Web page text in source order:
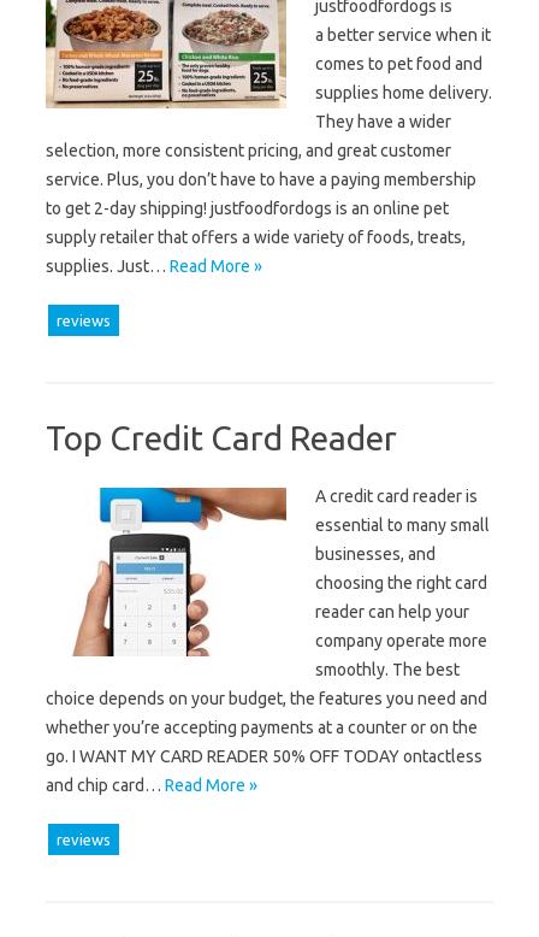
justfoodfordogs is
a better service when it
comes to pet food and
supplies home delivery.
They have a wider
selection, more consistent pricing, and great customer
service. Plus, you don’t have to have a paying membership
to get 2-day shipping! justfoodfordogs is an online pet
supply retailer that offers a wide variety of foods, treats,
supplies. Just… Read More »
reviews
Top Credit Card Reader
A credit card reader is
essential to many small
businesses, and
choosing the right card
reader can help your
company operate more
smoothly. The best
choice depends on your budget, the features you need and
whether you’re accepting payments at a counter or on the
go. I WANT MY CARD READER 50% OFF TODAY ontactless
and chip card… Read More »
reviews